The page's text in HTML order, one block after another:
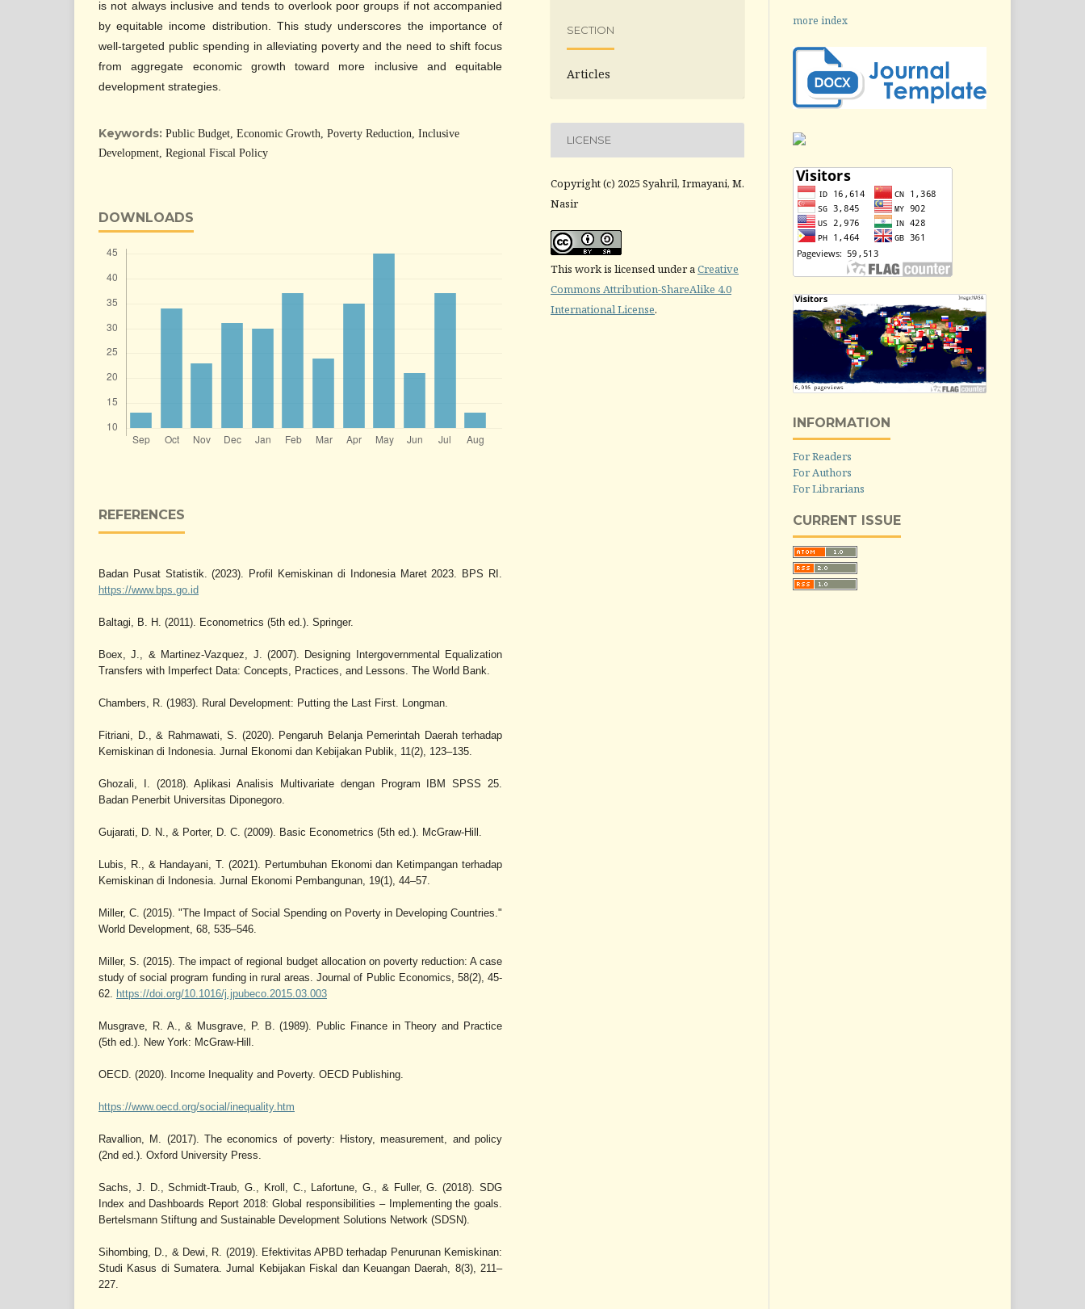
is not always inclusive and tends to overlook poor groups if not accompanied
by equitable income distribution. This study underscores the importance of
well-targeted public spending in alleviating poverty and the need to shift focus
from aggregate economic growth toward more inclusive and equitable
development strategies.
Keywords: Public Budget, Economic Growth, Poverty Reduction, Inclusive
Development, Regional Fiscal Policy
DOWNLOADS
REFERENCES
Badan Pusat Statistik. (2023). Profil Kemiskinan di Indonesia Maret 2023. BPS RI.
https://www.bps.go.id
Baltagi, B. H. (2011). Econometrics (5th ed.). Springer.
Boex, J., & Martinez-Vazquez, J. (2007). Designing Intergovernmental Equalization
Transfers with Imperfect Data: Concepts, Practices, and Lessons. The World Bank.
Chambers, R. (1983). Rural Development: Putting the Last First. Longman.
Fitriani, D., & Rahmawati, S. (2020). Pengaruh Belanja Pemerintah Daerah terhadap
Kemiskinan di Indonesia. Jurnal Ekonomi dan Kebijakan Publik, 11(2), 123–135.
Ghozali, I. (2018). Aplikasi Analisis Multivariate dengan Program IBM SPSS 25.
Badan Penerbit Universitas Diponegoro.
Gujarati, D. N., & Porter, D. C. (2009). Basic Econometrics (5th ed.). McGraw-Hill.
Lubis, R., & Handayani, T. (2021). Pertumbuhan Ekonomi dan Ketimpangan terhadap
Kemiskinan di Indonesia. Jurnal Ekonomi Pembangunan, 19(1), 44–57.
Miller, C. (2015). "The Impact of Social Spending on Poverty in Developing Countries."
World Development, 68, 535–546.
Miller, S. (2015). The impact of regional budget allocation on poverty reduction: A case
study of social program funding in rural areas. Journal of Public Economics, 58(2), 45-
62.
https://doi.org/10.1016/j.jpubeco.2015.03.003
Musgrave, R. A., & Musgrave, P. B. (1989). Public Finance in Theory and Practice
(5th ed.). New York: McGraw-Hill.
OECD. (2020). Income Inequality and Poverty. OECD Publishing.
https://www.oecd.org/social/inequality.htm
Ravallion, M. (2017). The economics of poverty: History, measurement, and policy
(2nd ed.). Oxford University Press.
Sachs, J. D., Schmidt-Traub, G., Kroll, C., Lafortune, G., & Fuller, G. (2018). SDG
Index and Dashboards Report 2018: Global responsibilities – Implementing the goals.
Bertelsmann Stiftung and Sustainable Development Solutions Network (SDSN).
Sihombing, D., & Dewi, R. (2019). Efektivitas APBD terhadap Penurunan Kemiskinan:
Studi Kasus di Sumatera. Jurnal Kebijakan Fiskal dan Keuangan Daerah, 8(3), 211–
227.
SECTION
Articles
LICENSE
Copyright (c) 2025 Syahril, Irmayani, M.
Nasir
This work is licensed under aCreative
Commons Attribution-ShareAlike 4.0
International License.
more index
INFORMATION
For Readers
For Authors
For Librarians
CURRENT ISSUE